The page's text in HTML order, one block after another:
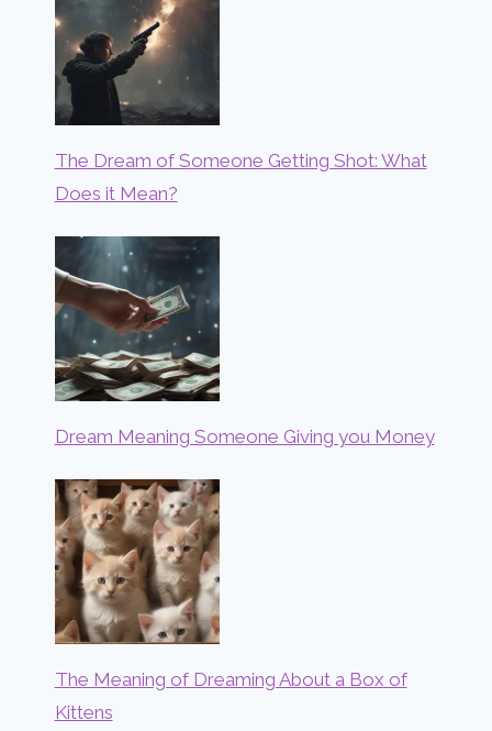
The Dream of Someone Getting Shot: What
Does it Mean?
Dream Meaning Someone Giving you Money
The Meaning of Dreaming About a Box of
Kittens